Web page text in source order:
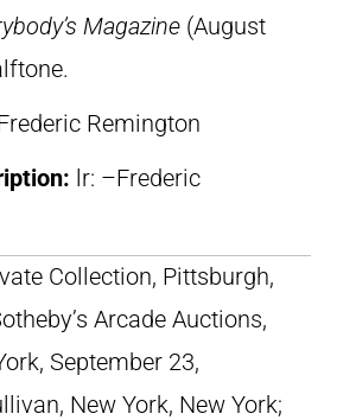
Magazine (August
Remington
lr: –Frederic
Collection, Pittsburgh,
Arcade Auctions,
September 23,
New York, New York;